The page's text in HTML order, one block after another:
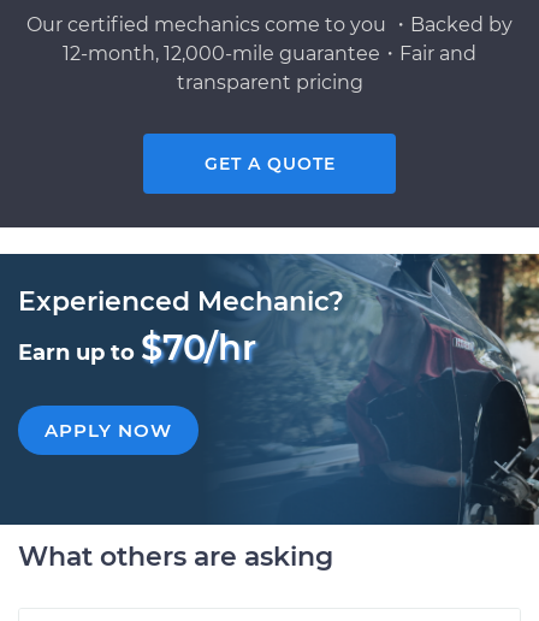
Our certified mechanics come to you ・Backed by
12-month, 12,000-mile guarantee・Fair and
transparent pricing
GET A QUOTE
Experienced Mechanic?
Earn up to $70/hr
APPLY NOW
What others are asking